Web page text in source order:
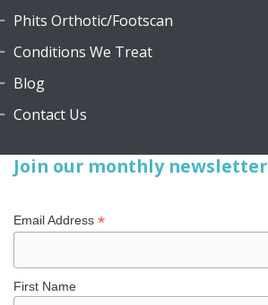
Phits Orthotic/Footscan
Conditions We Treat
Blog
Contact Us
Join our monthly newsletter
Email Address*
First Name